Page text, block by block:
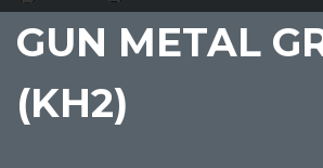
GUN METAL
(KH2)